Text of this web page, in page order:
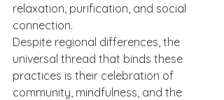
relaxation, purification, and social
connection.
Despite regional differences, the
universal thread that binds these
practices is their celebration of
community, mindfulness, and the